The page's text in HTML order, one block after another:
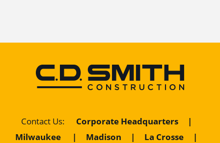
Contact Us: Corporate Headquarters
|
Milwaukee
| Madison | La Crosse
|